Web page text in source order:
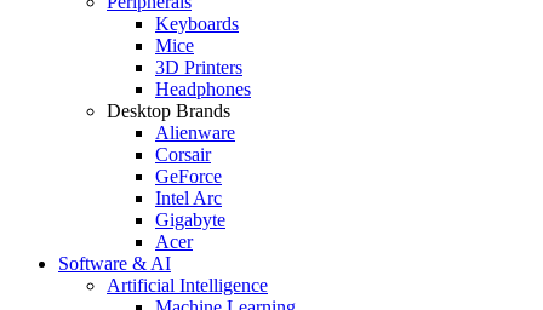
Keyboards
Mice
3D Printers
Headphones
Desktop Brands
Alienware
Corsair
GeForce
Intel Arc
Gigabyte
Acer
Software & AI
Artificial Intelligence